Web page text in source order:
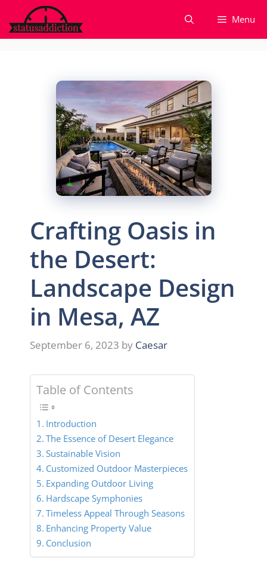
to
content
Menu
Crafting Oasis in
the Desert:
Landscape Design
in Mesa, AZ
September 6, 2023 by Caesar
Table of Contents
Introduction
The Essence of Desert Elegance
Sustainable Vision
Customized Outdoor Masterpieces
Expanding Outdoor Living
Hardscape Symphonies
Timeless Appeal Through Seasons
Enhancing Property Value
Conclusion